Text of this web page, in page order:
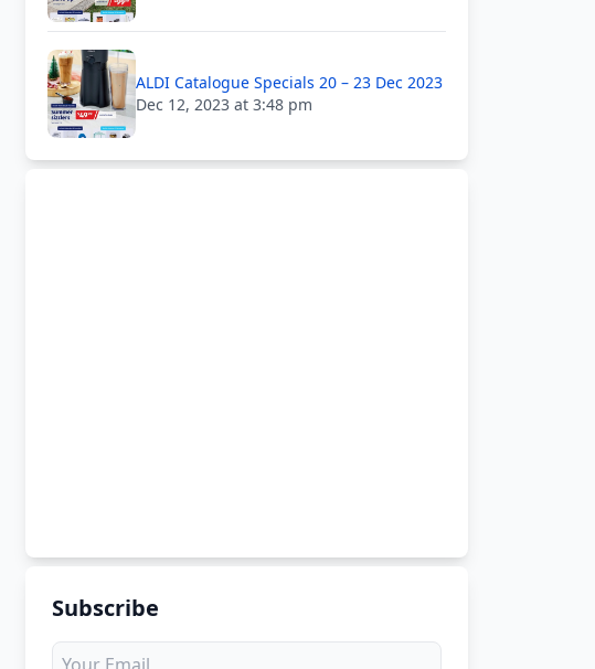
ALDI Catalogue Specials 20 – 23 Dec 2023
Dec 12, 2023 at 3:48 pm
Subscribe